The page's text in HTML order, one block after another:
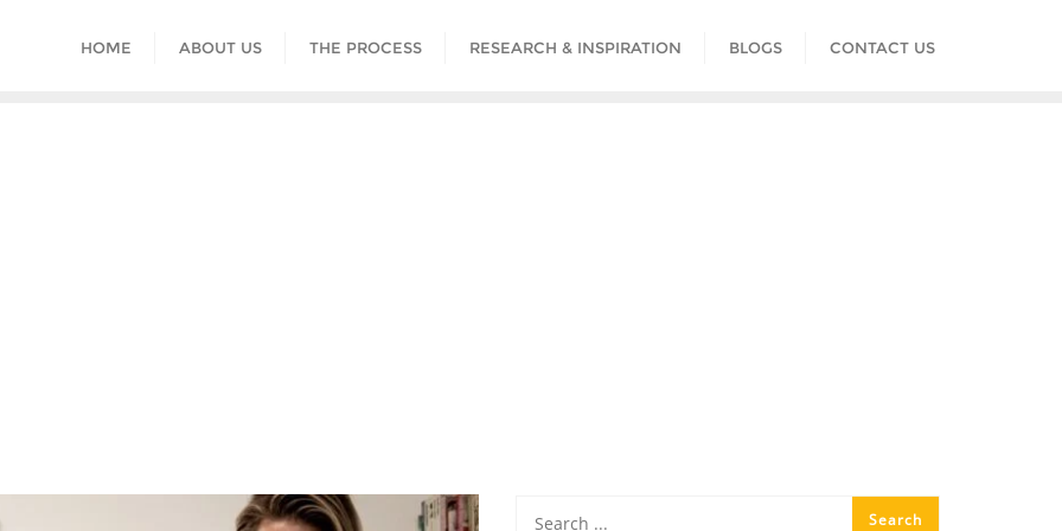
HOME ABOUT US THE PROCESS RESEARCH & INSPIRATION BLOGS CONTACT US